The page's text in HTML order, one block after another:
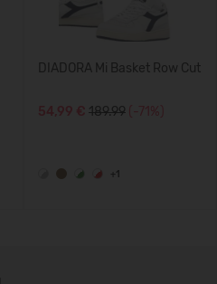
DIADORA Mi Basket Row Cut
54,99 € 189.99 (-71%)
+1